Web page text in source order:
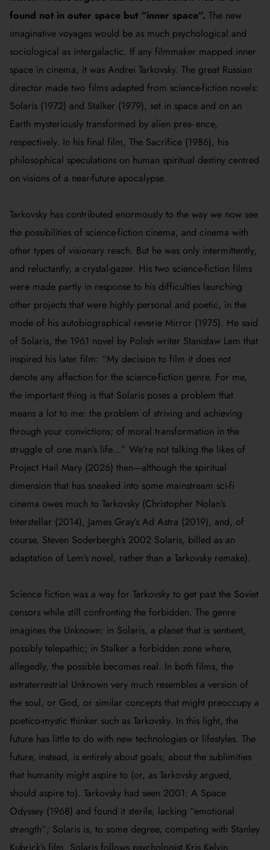
found not in outer space but “inner space”. The new
imaginative voyages would be as much psychological and
sociological as intergalactic. If any filmmaker mapped inner
space in cinema, it was Andrei Tarkovsky. The great Russian
director made two films adapted from science-fiction novels:
Solaris (1972) and Stalker (1979), set in space and on an
Earth mysteriously transformed by alien pres- ence,
respectively. In his final film,The Sacrifice (1986), his
philosophical speculations on human spiritual destiny centred
on visions of a near-future apocalypse.
Tarkovsky has contributed enormously to the way we now see
the possibilities of science-fiction cinema, and cinema with
other types of visionary reach. But he was only intermittently,
and reluctantly, a crystal-gazer. His two science-fiction films
were made partly in response to his difficulties launching
other projects that were highly personal and poetic, in the
mode of his autobiographical reverie Mirror (1975). He said
of Solaris, the 1961 novel by Polish writer Stanisław Lem that
inspired his later film: “My decision to film it does not
denote any affection for the science-fiction genre. For me,
the important thing is that Solaris poses a problem that
means a lot to me: the problem of striving and achieving
through your convictions; of moral transformation in the
struggle of one man’s life…” We’re not talking the likes of
Project Hail Mary (2026) then—although the spiritual
dimension that has sneaked into some mainstream sci-fi
cinema owes much to Tarkovsky (Christopher Nolan’s
Interstellar (2014), James Gray’sAd Astra (2019), and, of
course, Steven Soderbergh’s 2002 Solaris, billed as an
adaptation of Lem’s novel, rather than a Tarkovsky remake).
Science fiction was a way for Tarkovsky to get past the Soviet
censors while still confronting the forbidden. The genre
imagines the Unknown: in Solaris, a planet that is sentient,
possibly telepathic; in Stalker a forbidden zone where,
allegedly, the possible becomes real. In both films, the
extraterrestrial Unknown very much resembles a version of
the soul, or God, or similar concepts that might preoccupy a
poetico-mystic thinker such as Tarkovsky. In this light, the
future has little to do with new technologies or lifestyles. The
future, instead, is entirely about goals; about the sublimities
that humanity might aspire to (or, as Tarkovsky argued,
should aspire to). Tarkovsky had seen 2001:A Space
Odyssey (1968) and found it sterile, lacking “emotional
strength”; Solaris is, to some degree, competing with Stanley